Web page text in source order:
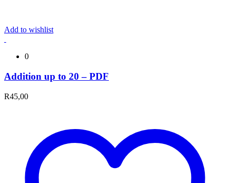
Add to wishlist
0
Addition up to 20 – PDF
R45,00